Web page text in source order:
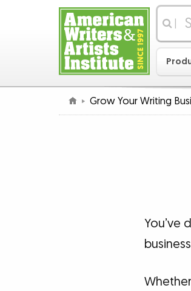
Grow Your Writing
You’ve